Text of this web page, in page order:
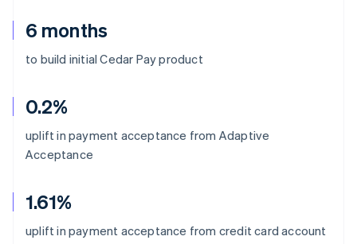
6 months
to build initial Cedar Pay product
0.2%
uplift in payment acceptance from Adaptive
Acceptance
1.61%
uplift in payment acceptance from credit card account